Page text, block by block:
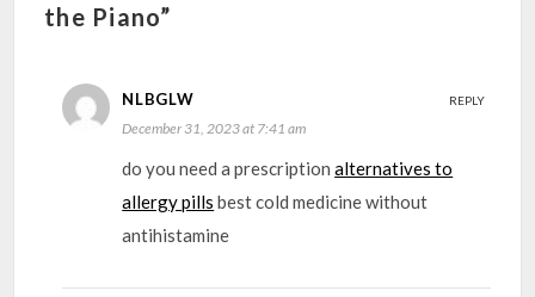
the Piano”
NLBGLW
December 31, 2023 at 7:41 am
do you need a prescriptionalternatives to
allergy pills best cold medicine without
antihistamine
REPLY